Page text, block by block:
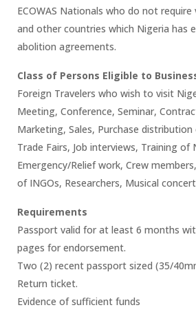
Natural Resources
Tourism
The People
National Symbols
ECOWAS Nationals who do not
and other countries which Nigeria has
abolition agreements.
Class of Persons Eligible to
Foreign Travelers who wish to visit
Meeting, Conference, Seminar,
Marketing, Sales, Purchase
Trade Fairs, Job interviews, Training of
Emergency/Relief work, Crew
of INGOs, Researchers, Musical
Requirements
Passport valid for at least 6 months
pages for endorsement.
Two (2) recent passport sized (35/
Return ticket.
Evidence of sufficient funds